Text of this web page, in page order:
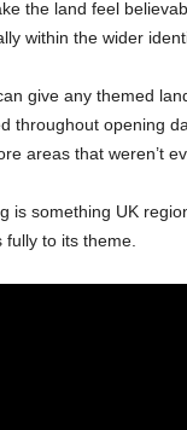
the land feel
within the wider
give any themed
throughout opening
areas that weren’t
is something UK
to its theme.